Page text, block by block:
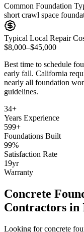
Common Foundation
short crawl space
Typical Local Repair
$8,000–$45,000
Best time to schedule
early fall. California
nearly all foundation
guidelines.
34+
Years Experience
599+
Foundations Built
99%
Satisfaction Rate
19yr
Warranty
Concrete
Contractors in
Looking for concrete